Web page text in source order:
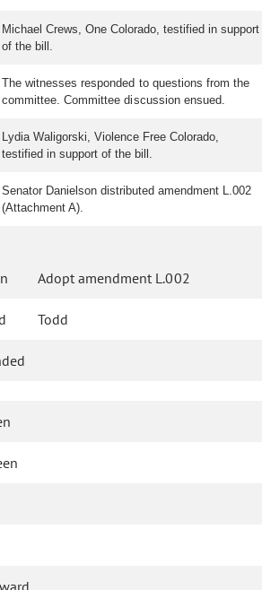
Michael Crews, One Colorado, testified in support
of the bill.
The witnesses responded to questions from the
committee. Committee discussion ensued.
Lydia Waligorski, Violence Free Colorado,
testified in support of the bill.
Senator Danielson distributed amendment L.002
(Attachment A).
Adopt amendment L.002
Todd